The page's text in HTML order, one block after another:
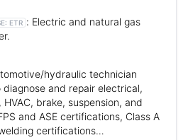
ETR : Electric and natural gas
hydraulic technician
and repair electrical,
brake, suspension, and
and ASE certifications, Class A
certifications